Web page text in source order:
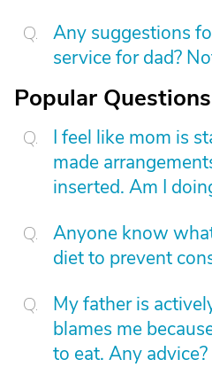
Any suggestions
service for dad?
Popular Questions
I feel like mom is
made
inserted. Am I
Anyone know
diet to prevent
My father is
blames me
to eat. Any advice?